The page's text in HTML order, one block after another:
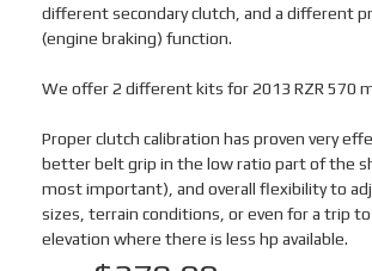
different secondary clutch, and a different
(engine braking) function.
We offer 2 different kits for 2013 RZR 570
Proper clutch calibration has proven very
better belt grip in the low ratio part of the
most important), and overall flexibility to
sizes, terrain conditions, or even for a trip
elevation where there is less hp available.